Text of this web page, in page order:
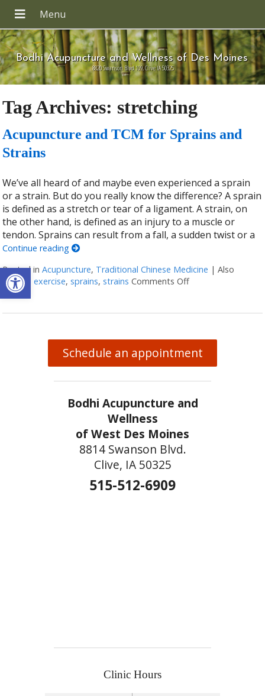
Open toolbar
Bodhi Acupuncture and Wellness of Des Moines
8820 Swanson Blvd 109, Clive IA 50325
Tag Archives: stretching
Acupuncture and TCM for Sprains and
Strains
We’ve all heard of and maybe even experienced a sprain
or a strain. But do you really know the difference? A sprain
is defined as a stretch or tear of a ligament. A strain, on
the other hand, is defined as an injury to a muscle or
tendon. Sprains can result from a fall, a sudden twist or a
Continue reading
Posted inAcupuncture, Traditional Chinese Medicine |Also
taggedexercise, sprains, strains Comments Offon Acupuncture
Schedule an appointment
Bodhi Acupuncture and
Wellness
of West Des Moines
8814 Swanson Blvd.
Clive, IA 50325
515-512-6909
Clinic Hours